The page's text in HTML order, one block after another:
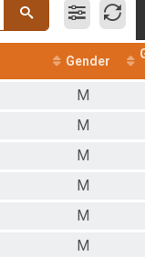
Gender
M
M
M
M
M
M